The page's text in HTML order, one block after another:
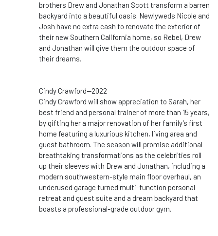
brothers Drew and Jonathan Scott transform a barren
backyard into a beautiful oasis. Newlyweds Nicole and
Josh have no extra cash to renovate the exterior of
their new Southern California home, so Rebel, Drew
and Jonathan will give them the outdoor space of
their dreams.
Cindy Crawford--2022
Cindy Crawford will show appreciation to Sarah, her
best friend and personal trainer of more than 15 years,
by gifting her a major renovation of her family’s first
home featuring a luxurious kitchen, living area and
guest bathroom. The season will promise additional
breathtaking transformations as the celebrities roll
up their sleeves with Drew and Jonathan, including a
modern southwestern-style main floor overhaul, an
underused garage turned multi-function personal
retreat and guest suite and a dream backyard that
boasts a professional-grade outdoor gym.